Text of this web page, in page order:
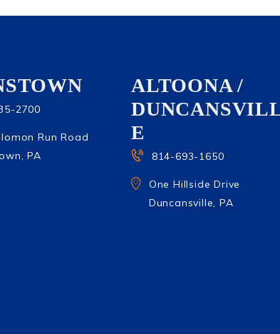
2700
Run Road
PA
ALTOONA /
E
814-693-1650
One Hillside Drive
Duncansville, PA